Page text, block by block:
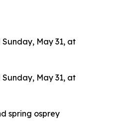
May 31, at
May 31, at
spring osprey